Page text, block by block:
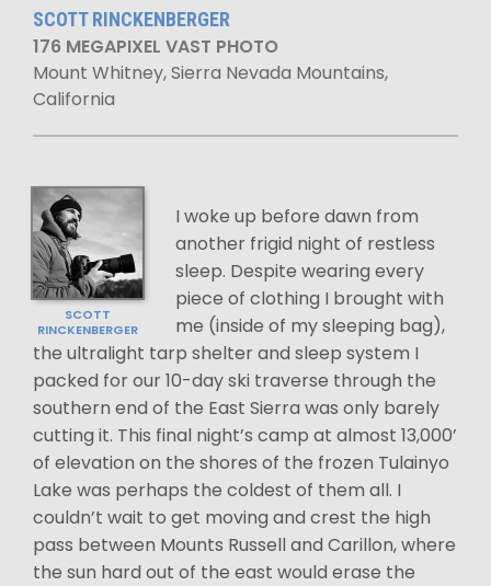
SCOTT RINCKENBERGER
176 MEGAPIXEL VAST PHOTO
Mount Whitney, Sierra Nevada Mountains,
California
SCOTT
RINCKENBERGER
I woke up before dawn from
another frigid night of restless
sleep. Despite wearing every
piece of clothing I brought with
me (inside of my sleeping bag),
the ultralight tarp shelter and sleep system I
packed for our 10-day ski traverse through the
southern end of the East Sierra was only barely
cutting it. This final night’s camp at almost 13,000’
of elevation on the shores of the frozen Tulainyo
Lake was perhaps the coldest of them all. I
couldn’t wait to get moving and crest the high
pass between Mounts Russell and Carillon, where
the sun hard out of the east would erase the